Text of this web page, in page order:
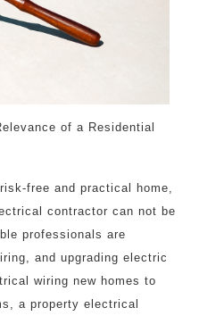
of a Residential
free and practical home,
contractor can not be
professionals are
and upgrading electric
wiring new homes to
a property electrical